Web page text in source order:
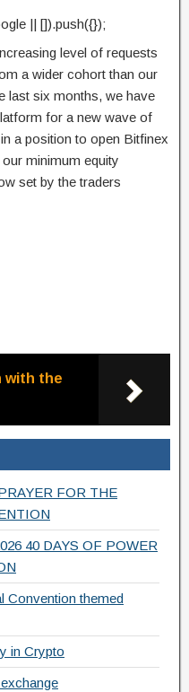
|| []).push({});
level of requests
a wider cohort than our
last six months, we have
for a new wave of
a position to open Bitfinex
minimum equity
set by the traders
with the
FOR THE
40 DAYS OF POWER
Convention themed
in Crypto